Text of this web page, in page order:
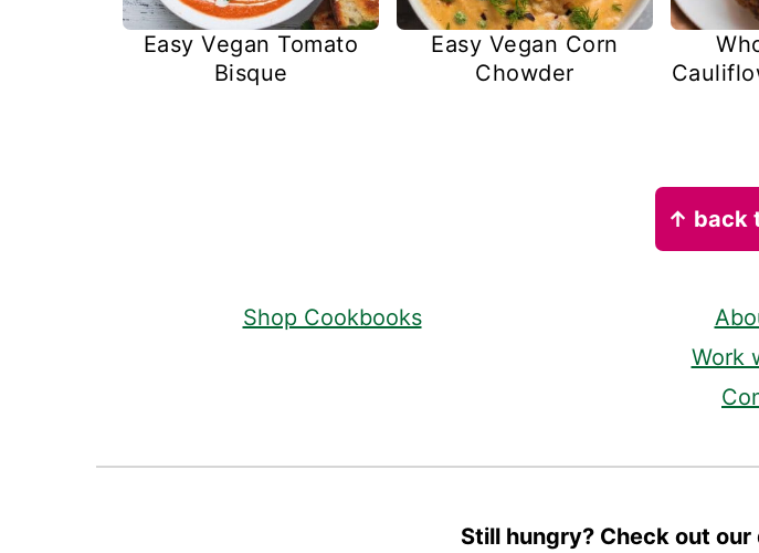
Easy Vegan Tomato
Bisque
Easy Vegan Corn
Chowder
↑ back
Shop Cookbooks
Work
Still hungry? Check out